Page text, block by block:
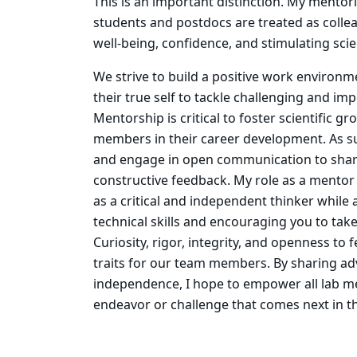
students and postdocs are treated as
well-being, confidence, and stimulating
We strive to build a positive work
their true self to tackle challenging and
Mentorship is critical to foster scientific
members in their career development. As
and engage in open communication to
constructive feedback. My role as a
as a critical and independent thinker while
technical skills and encouraging you to
Curiosity, rigor, integrity, and openness to
traits for our team members. By sharing
independence, I hope to empower all lab
endeavor or challenge that comes next in